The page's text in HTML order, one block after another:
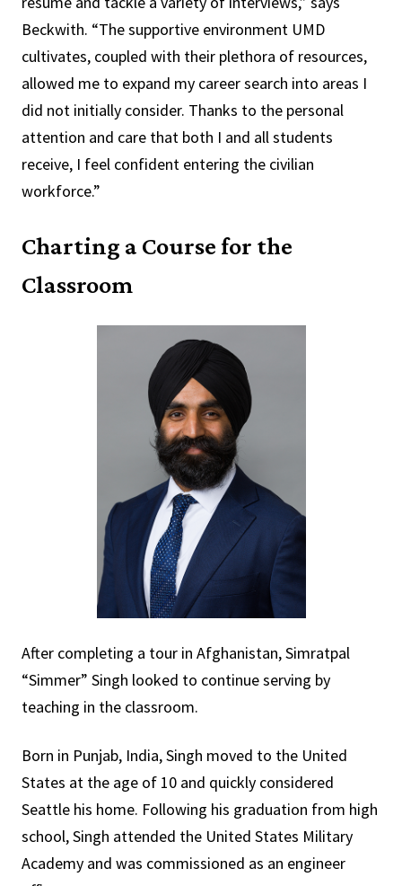
Beckwith. “The supportive environment UMD
cultivates, coupled with their plethora of resources,
allowed me to expand my career search into areas I
did not initially consider. Thanks to the personal
attention and care that both I and all students
receive, I feel confident entering the civilian
workforce.”
Charting a Course for the
Classroom
After completing a tour in Afghanistan, Simratpal
“Simmer” Singh looked to continue serving by
teaching in the classroom.
Born in Punjab, India, Singh moved to the United
States at the age of 10 and quickly considered
Seattle his home. Following his graduation from high
school, Singh attended the United States Military
Academy and was commissioned as an engineer